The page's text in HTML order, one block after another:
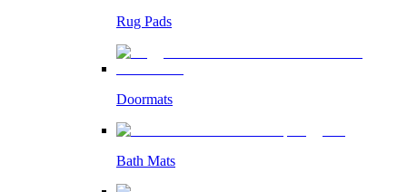
Rug Pads
Doormats
Bath Mats